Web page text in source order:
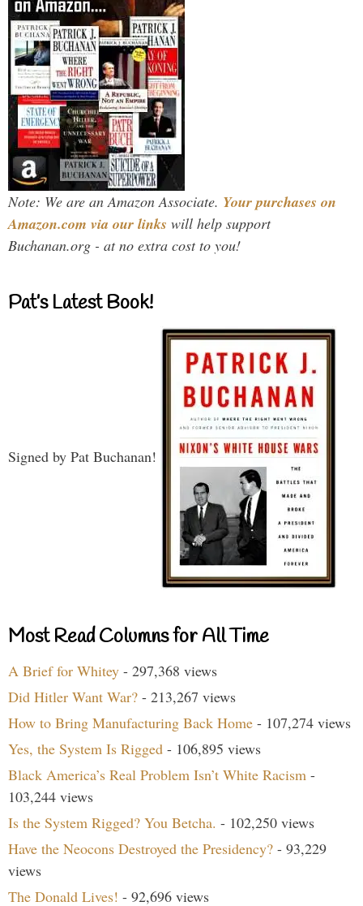
Note: We are an Amazon Associate. Your purchases on
Amazon.com via our links will help support
Buchanan.org - at no extra cost to you!
Pat’s Latest Book!
Signed by Pat Buchanan!
Most Read Columns for All Time
A Brief for Whitey - 297,368 views
Did Hitler Want War? - 213,267 views
How to Bring Manufacturing Back Home - 107,274 views
Yes, the System Is Rigged - 106,895 views
Black America’s Real Problem Isn’t White Racism -
103,244 views
Is the System Rigged? You Betcha. - 102,250 views
Have the Neocons Destroyed the Presidency? - 93,229
views
The Donald Lives! - 92,696 views